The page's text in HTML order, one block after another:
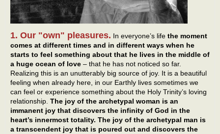
1. Our "own" pleasures. In everyone’s life the moment
comes at different times and in different ways when he
starts to feel something about that he lives in the middle of
a huge ocean of love – that he has not noticed so far.
Realizing this is an unutterably big source of joy. It is a beautiful
feeling when already here, in our Earthly lives sometimes we
can feel or experience something about the Holy Trinity’s loving
relationship. The joy of the archetypal woman is an
immanent joy that discovers the infinity of God in the
heart’s innermost totality. The joy of the archetypal man is
a transcendent joy that is poured out and discovers the